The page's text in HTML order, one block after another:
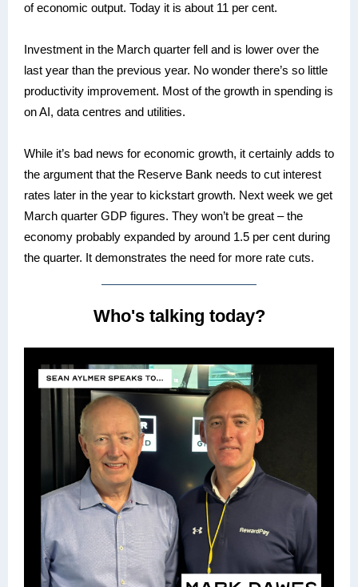
of economic output. Today it is about 11 per cent.
Investment in the March quarter fell and is lower over the
last year than the previous year. No wonder there’s so little
productivity improvement. Most of the growth in spending is
on AI, data centres and utilities.
While it’s bad news for economic growth, it certainly adds to
the argument that the Reserve Bank needs to cut interest
rates later in the year to kickstart growth. Next week we get
March quarter GDP figures. They won’t be great – the
economy probably expanded by around 1.5 per cent during
the quarter. It demonstrates the need for more rate cuts.
Who's talking today?